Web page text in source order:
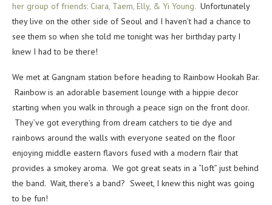
her group of friends: Ciara, Taem, Elly, & Yi Young. Unfortunately
they live on the other side of Seoul and I haven’t had a chance to
see them so when she told me tonight was her birthday party I
knew I had to be there!
We met at Gangnam station before heading to Rainbow Hookah Bar.
Rainbow is an adorable basement lounge with a hippie decor
starting when you walk in through a peace sign on the front door.
They’ve got everything from dream catchers to tie dye and
rainbows around the walls with everyone seated on the floor
enjoying middle eastern flavors fused with a modern flair that
provides a smokey aroma. We got great seats in a “loft” just behind
the band. Wait, there’s a band? Sweet, I knew this night was going
to be fun!